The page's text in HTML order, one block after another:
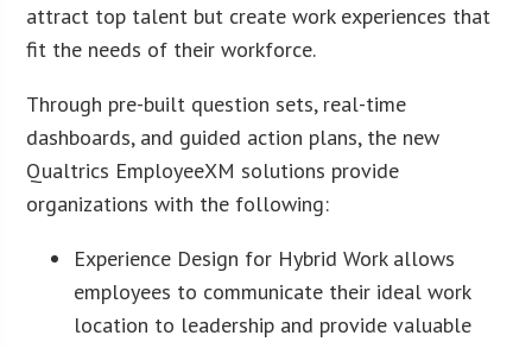
attract top talent but create work experiences that
fit the needs of their workforce.
Through pre-built question sets, real-time
dashboards, and guided action plans, the new
Qualtrics EmployeeXM solutions provide
organizations with the following:
Experience Design for Hybrid Work allows
employees to communicate their ideal work
location to leadership and provide valuable